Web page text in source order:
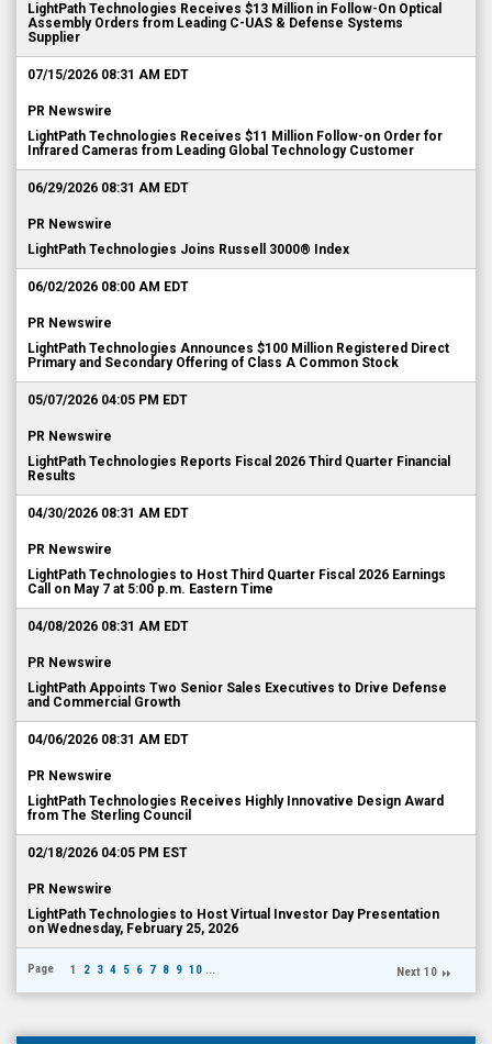
LightPath Technologies Receives $13 Million in Follow-On Optical
Assembly Orders from Leading C-UAS & Defense Systems
Supplier
07/15/2026 08:31 AM EDT
PR Newswire
LightPath Technologies Receives $11 Million Follow-on Order for
Infrared Cameras from Leading Global Technology Customer
06/29/2026 08:31 AM EDT
PR Newswire
LightPath Technologies Joins Russell 3000® Index
06/02/2026 08:00 AM EDT
PR Newswire
LightPath Technologies Announces $100 Million Registered Direct
Primary and Secondary Offering of Class A Common Stock
05/07/2026 04:05 PM EDT
PR Newswire
LightPath Technologies Reports Fiscal 2026 Third Quarter Financial
Results
04/30/2026 08:31 AM EDT
PR Newswire
LightPath Technologies to Host Third Quarter Fiscal 2026 Earnings
Call on May 7 at 5:00 p.m. Eastern Time
04/08/2026 08:31 AM EDT
PR Newswire
LightPath Appoints Two Senior Sales Executives to Drive Defense
and Commercial Growth
04/06/2026 08:31 AM EDT
PR Newswire
LightPath Technologies Receives Highly Innovative Design Award
from The Sterling Council
02/18/2026 04:05 PM EST
PR Newswire
LightPath Technologies to Host Virtual Investor Day Presentation
on Wednesday, February 25, 2026
Page 1 2 3 4 5 6 7 8 9 10 ... Next 10